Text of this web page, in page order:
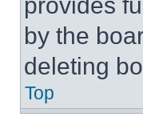
by the
deleting
Top